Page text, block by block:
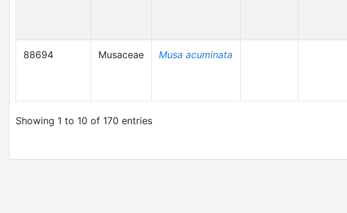
88694 Musaceae
Musa acuminata
Showing 1 to 10 of 170 entries